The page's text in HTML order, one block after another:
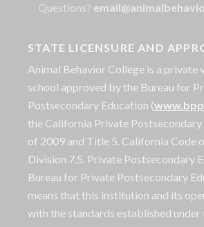
Questions?
STATE LICENSURE AND
Animal Behavior College is a private
school approved by the Bureau for
Postsecondary Education (
the California Private
of 2009 and Title 5. California Code
Division 7.5. Private Postsecondary
Bureau for Private Postsecondary
means that this institution and its
with the standards established